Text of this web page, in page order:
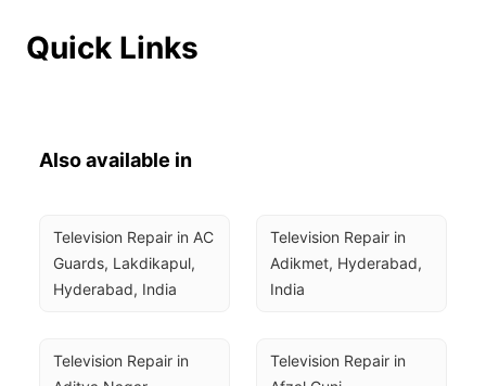
Quick Links
Also available in
Television Repair in AC
Guards, Lakdikapul,
Hyderabad, India
Television Repair in
Adikmet, Hyderabad,
India
Television Repair in
Television Repair in